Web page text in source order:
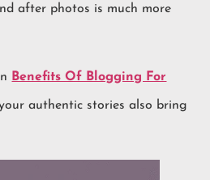
after photos is much more
Benefits Of Blogging For
authentic stories also bring